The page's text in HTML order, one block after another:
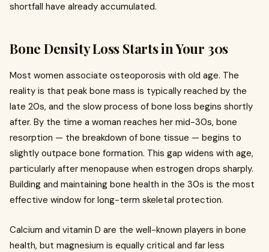
shortfall have already accumulated.
Bone Density Loss Starts in Your 30s
Most women associate osteoporosis with old age. The
reality is that peak bone mass is typically reached by the
late 20s, and the slow process of bone loss begins shortly
after. By the time a woman reaches her mid-30s, bone
resorption — the breakdown of bone tissue — begins to
slightly outpace bone formation. This gap widens with age,
particularly after menopause when estrogen drops sharply.
Building and maintaining bone health in the 30s is the most
effective window for long-term skeletal protection.
Calcium and vitamin D are the well-known players in bone
health, but magnesium is equally critical and far less